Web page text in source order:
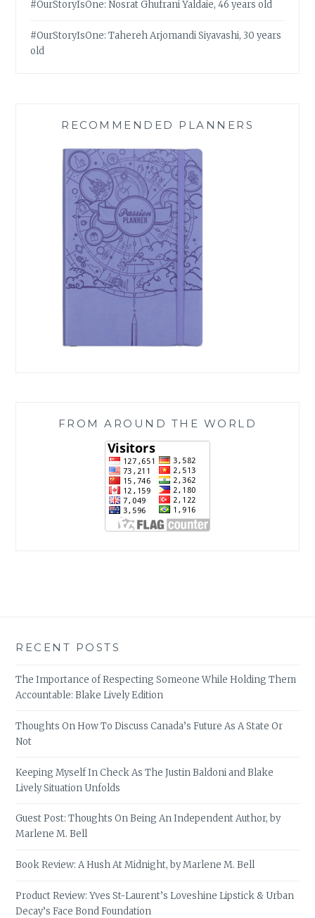
#OurStoryIsOne: Nosrat Ghufrani Yaldaie, 46 years old
#OurStoryIsOne: Tahereh Arjomandi Siyavashi, 30 years
old
RECOMMENDED PLANNERS
FROM AROUND THE WORLD
RECENT POSTS
The Importance of Respecting Someone While Holding Them
Accountable: Blake Lively Edition
Thoughts On How To Discuss Canada’s Future As A State Or
Not
Keeping Myself In Check As The Justin Baldoni and Blake
Lively Situation Unfolds
Guest Post: Thoughts On Being An Independent Author, by
Marlene M. Bell
Book Review: A Hush At Midnight, by Marlene M. Bell
Product Review: Yves St-Laurent’s Loveshine Lipstick & Urban
Decay’s Face Bond Foundation